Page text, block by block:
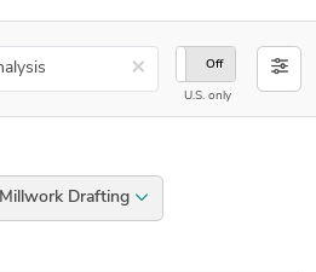
×
On Off
U.S. only
Architectural Design > Millwork Drafting